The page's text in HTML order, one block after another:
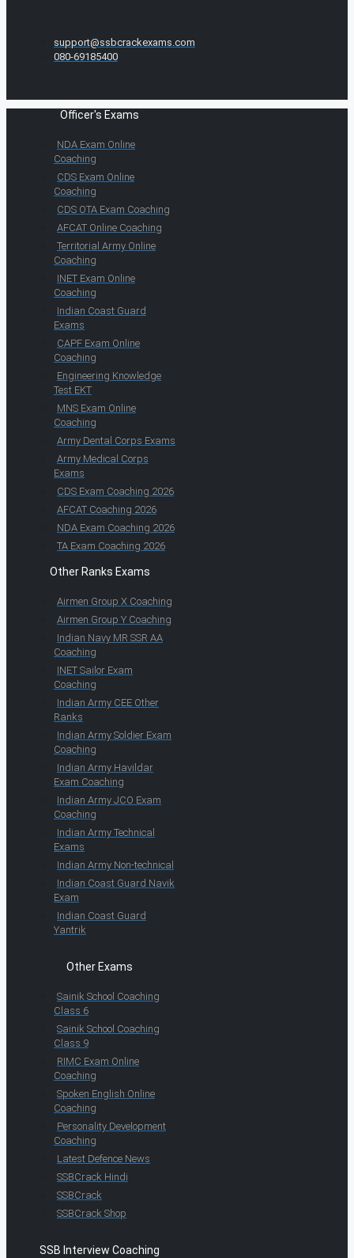
support@ssbcrackexams.com
080-69185400
Officer's Exams
NDA Exam Online
Coaching
CDS Exam Online
Coaching
CDS OTA Exam Coaching
AFCAT Online Coaching
Territorial Army Online
Coaching
INET Exam Online
Coaching
Indian Coast Guard
Exams
CAPF Exam Online
Coaching
Engineering Knowledge
Test EKT
MNS Exam Online
Coaching
Army Dental Corps Exams
Army Medical Corps
Exams
CDS Exam Coaching 2026
AFCAT Coaching 2026
NDA Exam Coaching 2026
TA Exam Coaching 2026
Other Ranks Exams
Airmen Group X Coaching
Airmen Group Y Coaching
Indian Navy MR SSR AA
Coaching
INET Sailor Exam
Coaching
Indian Army CEE Other
Ranks
Indian Army Soldier Exam
Coaching
Indian Army Havildar
Exam Coaching
Indian Army JCO Exam
Coaching
Indian Army Technical
Exams
Indian Army Non-technical
Indian Coast Guard Navik
Exam
Indian Coast Guard
Yantrik
Other Exams
Sainik School Coaching
Class 6
Sainik School Coaching
Class 9
RIMC Exam Online
Coaching
Spoken English Online
Coaching
Personality Development
Coaching
Latest Defence News
SSBCrack Hindi
SSBCrack
SSBCrack Shop
SSB Interview Coaching